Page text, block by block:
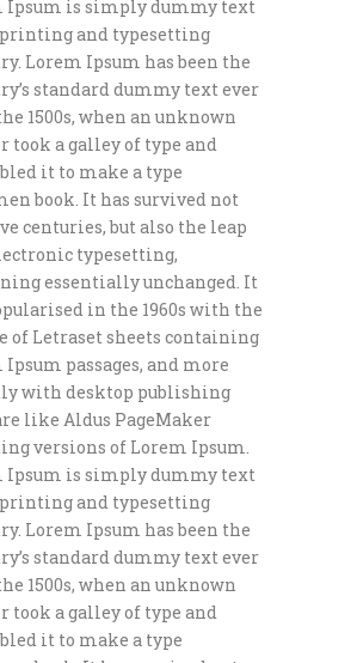
Ipsum is simply dummy text
and typesetting
Lorem Ipsum has been the
standard dummy text ever
1500s, when an unknown
took a galley of type and
it to make a type
book. It has survived not
centuries, but also the leap
typesetting,
essentially unchanged. It
in the 1960s with the
of Letraset sheets containing
Ipsum passages, and more
with desktop publishing
like Aldus PageMaker
versions of Lorem Ipsum.
Ipsum is simply dummy text
and typesetting
Lorem Ipsum has been the
standard dummy text ever
1500s, when an unknown
took a galley of type and
it to make a type